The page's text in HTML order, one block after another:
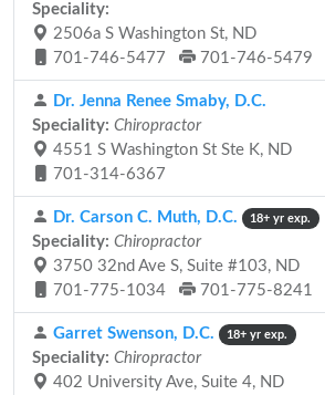
Speciality:
2506a S Washington St, ND
701-746-5477
701-746-5479
Dr. Jenna Renee Smaby, D.C.
Speciality: Chiropractor
4551 S Washington St Ste K, ND
701-314-6367
Dr. Carson C. Muth, D.C. 18+ yr exp.
Speciality: Chiropractor
3750 32nd Ave S, Suite #103, ND
701-775-1034
701-775-8241
Garret Swenson, D.C. 18+ yr exp.
Speciality: Chiropractor
402 University Ave, Suite 4, ND